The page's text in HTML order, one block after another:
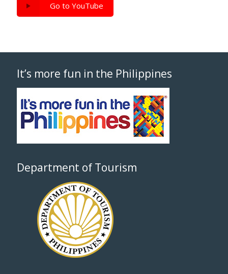
Go to YouTube
It’s more fun in the Philippines
Department of Tourism